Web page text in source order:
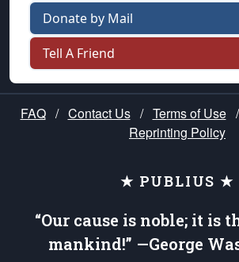
Donate by Mail
Tell A Friend
FAQ / Contact Us / Terms of Use /
Reprinting Policy
★ PUBLIUS ★
“Our cause is noble; it is
mankind!” —George